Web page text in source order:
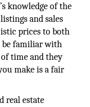
knowledge of the
and sales
prices to both
be familiar with
time and they
make is a fair
real estate